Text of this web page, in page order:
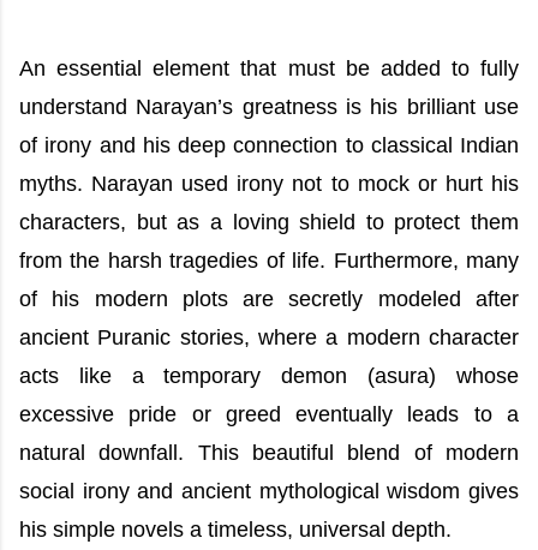
An essential element that must be added to fully
understand Narayan’s greatness is his brilliant use
of irony and his deep connection to classical Indian
myths. Narayan used irony not to mock or hurt his
characters, but as a loving shield to protect them
from the harsh tragedies of life. Furthermore, many
of his modern plots are secretly modeled after
ancient Puranic stories, where a modern character
acts like a temporary demon (asura) whose
excessive pride or greed eventually leads to a
natural downfall. This beautiful blend of modern
social irony and ancient mythological wisdom gives
his simple novels a timeless, universal depth.